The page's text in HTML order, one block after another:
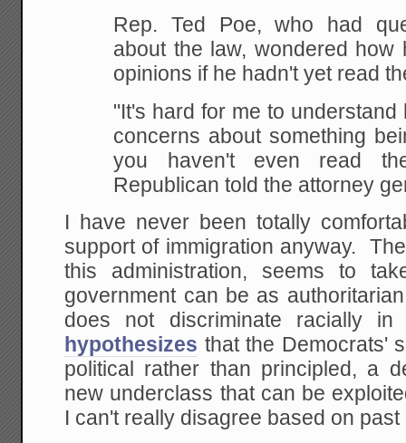
Rep. Ted Poe, who had
about the law, wondered how
opinions if he hadn't yet read
"It's hard for me to
concerns about something
you haven't even read
Republican told the attorney
I have never been totally
support of immigration anyway.
this administration, seems to
government can be as
does not discriminate racially
hypothesizes that the Democrats'
political rather than principled, a
new underclass that can be
I can't really disagree based on past